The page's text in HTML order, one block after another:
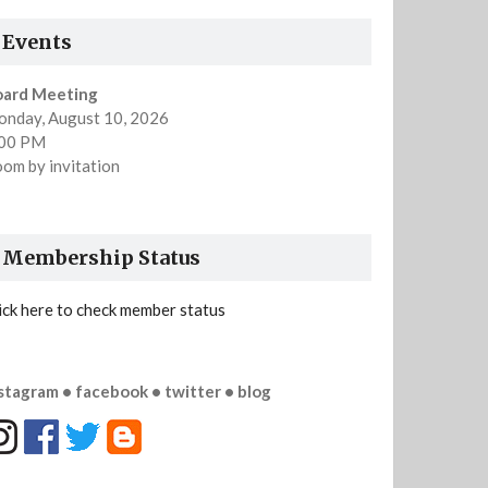
Events
Meeting
August 10, 2026
PM
by invitation
Membership Status
here to check member status
• facebook • twitter • blog